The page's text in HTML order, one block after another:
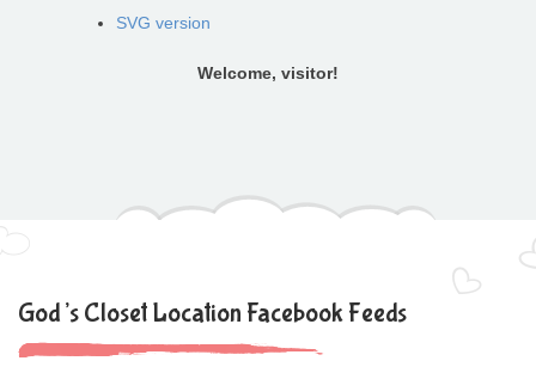
SVG version
Welcome, visitor!
God’s Closet Location Facebook Feeds